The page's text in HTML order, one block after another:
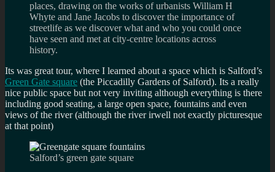
places, drawing on the works of urbanists William H
Whyte and Jane Jacobs to discover the importance of
streetlife as we discover what and who you could once
have seen and met at city-centre locations across
history.
Its was great tour, where I learned about a space which is Salford’s
Green Gate square (the Piccadilly Gardens of Salford). Its a really
nice public space but not very inviting although everything is there
including good seating, a large open space, fountains and even
views of the river (although the river irwell not exactly picturesque
at that point)
Salford’s green gate square